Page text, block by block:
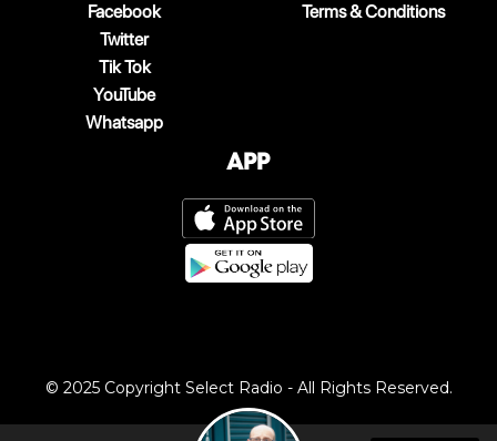
Facebook
Twitter
Tik Tok
YouTube
Whatsapp
Terms & Conditions
App
© 2025 Copyright Select Radio - All Rights Reserved.